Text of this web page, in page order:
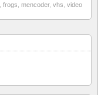
frogs mencoder, vhs video